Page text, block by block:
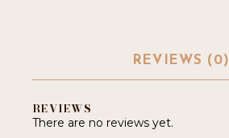
REVIEWS (0)
REVIEWS
There are no reviews yet.